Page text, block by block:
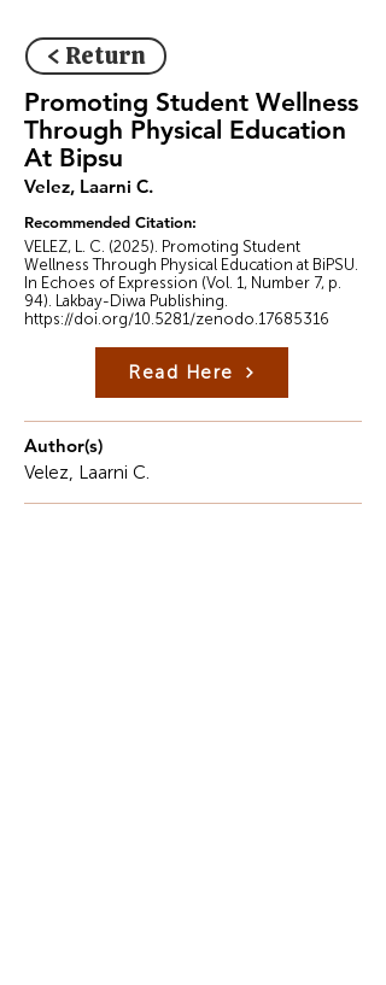
< Return
Promoting Student Wellness
Through Physical Education
At Bipsu
Velez, Laarni C.
Recommended Citation:
VELEZ, L. C. (2025). Promoting Student
Wellness Through Physical Education at BiPSU.
In Echoes of Expression (Vol. 1, Number 7, p.
94). Lakbay-Diwa Publishing.
https://doi.org/10.5281/zenodo.17685316
Read Here
Author(s)
Velez, Laarni C.